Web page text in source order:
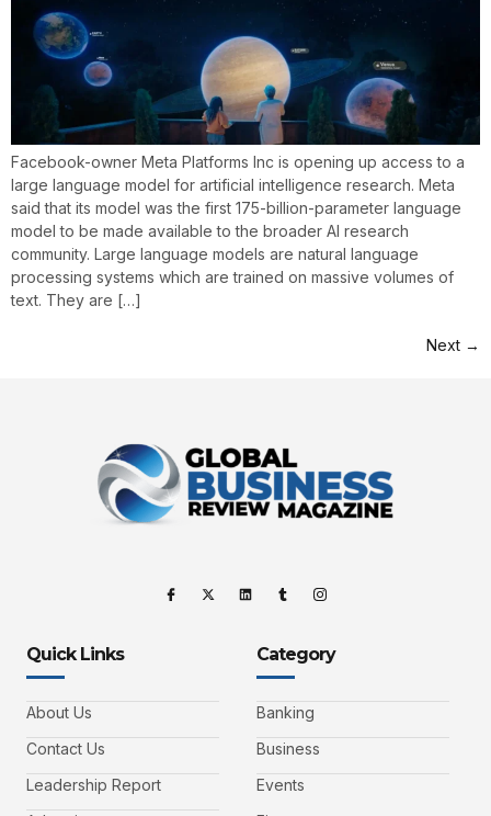
Facebook-owner Meta Platforms Inc is opening up access to a
large language model for artificial intelligence research. Meta
said that its model was the first 175-billion-parameter language
model to be made available to the broader AI research
community. Large language models are natural language
processing systems which are trained on massive volumes of
text. They are […]
Next →
Quick Links
About Us
Contact Us
Leadership Report
Category
Banking
Business
Events